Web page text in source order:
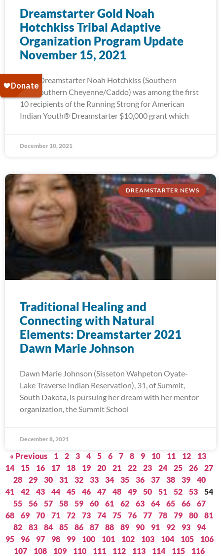
Dreamstarter Gold Noah
Hotchkiss Tribal Adaptive
Organization Program Update
November 15, 2021
2015 Dreamstarter Noah Hotchkiss (Southern
Ute/Southern Cheyenne/Caddo) was among the first
10 recipients of the Running Strong for American
Indian Youth® Dreamstarter $10,000 grant which
December 10, 2021
DREAMSTARTER NEWS
Traditional Healing and
Connecting with Natural
Elements: Dreamstarter 2021
Dawn Marie Johnson
Dawn Marie Johnson (Sisseton Wahpeton Oyate-
Lake Traverse Indian Reservation), 31, of Summit,
South Dakota, is pursuing her dream with her mentor
organization, the Summit School
December 8, 2021
« Previous 1 2 3 4 5 6 7 8 9 10 11 12
13
14
15 16 17 18 19 20 21 22 23 24 25 26
27
28
29 30 31 32 33 34 35 36 37 38 39
40
41
42 43 44 45 46 47 48 49 50 51 52 53
54
55
56 57 58 59 60 61 62 63 64 65 66
67
68
69 70 71 72 73 74 75 76 77 78 79 80
81
82
83 84 85 86 87 88 89 90 91 92 93
94
95
96 97 98 99 100 101 102 103 104 105
106
107
108 109 110 111 112 113 114 115
116